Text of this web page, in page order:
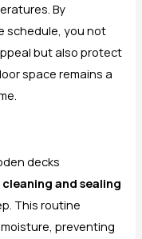
By
schedule, you not
but also protect
space remains a
decks
and sealing
This routine
preventing